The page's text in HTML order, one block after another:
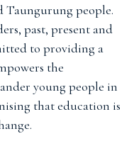
people.
past, present and
to providing a
the
young people in
that education is